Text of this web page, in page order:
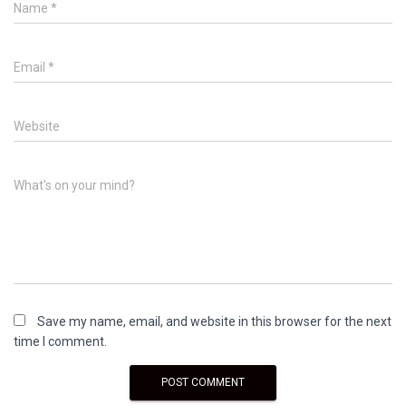
Name *
Email *
Website
What's on your mind?
Save my name, email, and website in this browser for the next
time I comment.